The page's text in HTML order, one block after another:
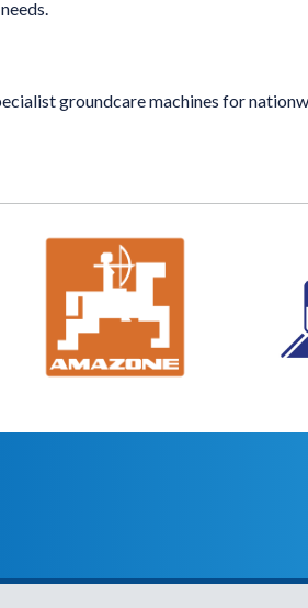
groundcare machines for